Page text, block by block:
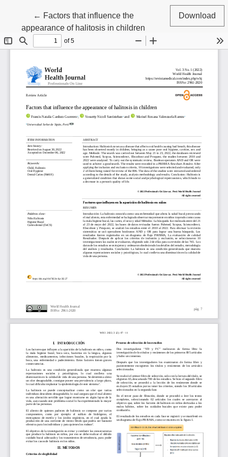
← Return to Article Details
Factors that influence the
appearance of halitosis in children
Download